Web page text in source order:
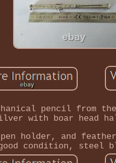
pencil from
with boar head
holder, and
condition, steel